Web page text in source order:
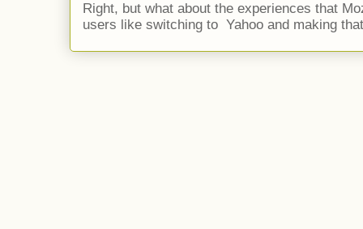
Right, but what about the experiences that
users like switching to Yahoo and making